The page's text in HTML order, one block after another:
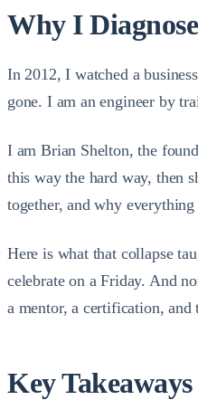
Why I
In 2012, I watched a
gone. I am an engineer by
I am Brian Shelton, the
this way the hard way, then
together, and why
Here is what that collapse
celebrate on a Friday. And
a mentor, a certification,
Key Takeaways